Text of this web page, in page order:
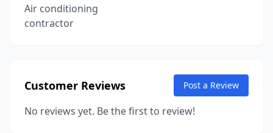
Air conditioning
contractor
Customer Reviews Post a Review
No reviews yet. Be the first to review!